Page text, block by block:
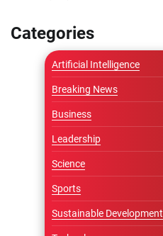
Categories
Artificial Intelligence
Breaking News
Business
Leadership
Science
Sports
Sustainable Development